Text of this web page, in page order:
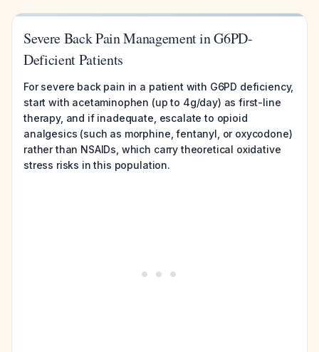
Severe Back Pain Management in G6PD-
Deficient Patients
For severe back pain in a patient with G6PD deficiency,
start with acetaminophen (up to 4g/day) as first-line
therapy, and if inadequate, escalate to opioid
analgesics (such as morphine, fentanyl, or oxycodone)
rather than NSAIDs, which carry theoretical oxidative
stress risks in this population.